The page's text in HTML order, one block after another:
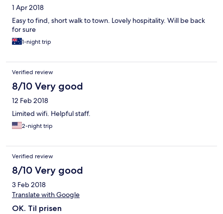
1 Apr 2018
Easy to find, short walk to town. Lovely hospitality. Will be back
for sure
1-night trip
Verified review
8/10 Very good
12 Feb 2018
Limited wifi. Helpful staff.
2-night trip
Verified review
8/10 Very good
3 Feb 2018
Translate with Google
OK. Til prisen